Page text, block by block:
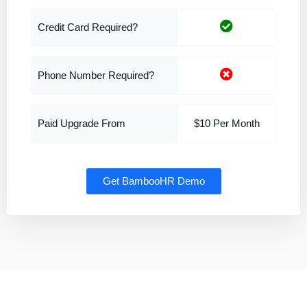
Credit Card Required?
Phone Number Required?
Paid Upgrade From $10 Per Month
Get BambooHR Demo